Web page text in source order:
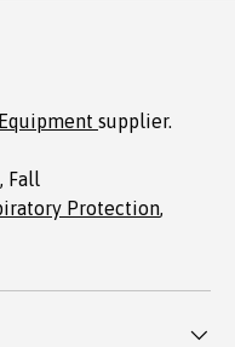
supplier.
, Fall
Protection,